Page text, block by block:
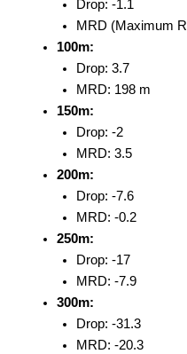
Drop: -1.1
MRD (Maximum
100m:
Drop: 3.7
MRD: 198 m
150m:
Drop: -2
MRD: 3.5
200m:
Drop: -7.6
MRD: -0.2
250m:
Drop: -17
MRD: -7.9
300m:
Drop: -31.3
MRD: -20.3